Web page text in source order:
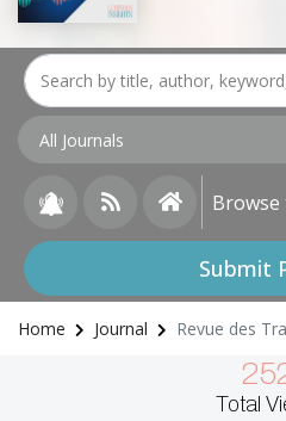
Browse
Submit
Home Journal Revue des
Total